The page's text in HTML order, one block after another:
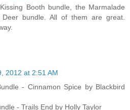
Booth bundle, the Marmalade
bundle. All of them are great.
2012 at 2:51 AM
- Cinnamon Spice by Blackbird
- Trails End by Holly Taylor